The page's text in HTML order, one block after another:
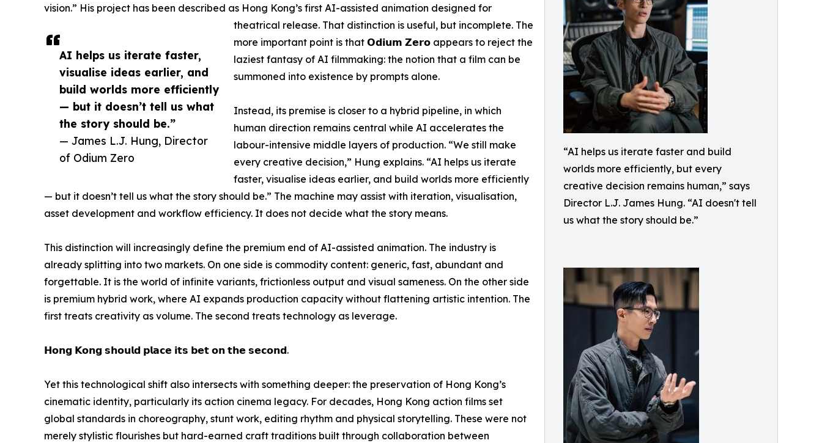
“AI helps us iterate faster and build
worlds more efficiently, but every
creative decision remains human,” says
Director L.J. James Hung. “AI doesn't tell
us what the story should be.”
AI helps us iterate faster,
visualise ideas earlier, and
build worlds more efficiently
— but it doesn’t tell us what
the story should be.”
— James L.J. Hung, Director
of Odium Zero
vision.” His project has been described as Hong Kong’s first AI-assisted animation designed for
theatrical release. That distinction is useful, but incomplete. The
more important point is that 𝗢𝗱𝗶𝘂𝗺 𝗭𝗲𝗿𝗼 appears to reject the
laziest fantasy of AI filmmaking: the notion that a film can be
summoned into existence by prompts alone.
Instead, its premise is closer to a hybrid pipeline, in which
human direction remains central while AI accelerates the
labour-intensive middle layers of production. “We still make
every creative decision,” Hung explains. “AI helps us iterate
faster, visualise ideas earlier, and build worlds more efficiently
— but it doesn’t tell us what the story should be.” The machine may assist with iteration, visualisation,
asset development and workflow efficiency. It does not decide what the story means.
This distinction will increasingly define the premium end of AI-assisted animation. The industry is
already splitting into two markets. On one side is commodity content: generic, fast, abundant and
forgettable. It is the world of infinite variants, frictionless output and visual sameness. On the other side
is premium hybrid work, where AI expands production capacity without flattening artistic intention. The
first treats creativity as volume. The second treats technology as leverage.
𝗛𝗼𝗻𝗴 𝗞𝗼𝗻𝗴 𝘀𝗵𝗼𝘂𝗹𝗱 𝗽𝗹𝗮𝗰𝗲 𝗶𝘁𝘀 𝗯𝗲𝘁 𝗼𝗻 𝘁𝗵𝗲 𝘀𝗲𝗰𝗼𝗻𝗱.
Yet this technological shift also intersects with something deeper: the preservation of Hong Kong’s
cinematic identity, particularly its action cinema legacy. For decades, Hong Kong action films set
global standards in choreography, stunt work, editing rhythm and physical storytelling. These were not
merely stylistic flourishes but hard-earned craft traditions built through collaboration between